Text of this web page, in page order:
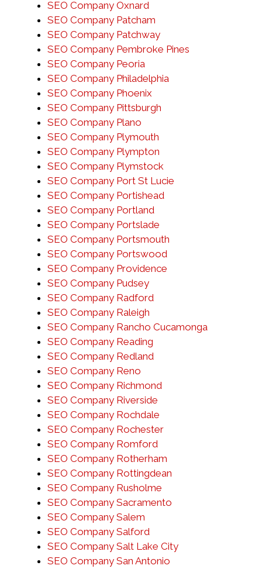
SEO Company Oxnard
SEO Company Patcham
SEO Company Patchway
SEO Company Pembroke Pines
SEO Company Peoria
SEO Company Philadelphia
SEO Company Phoenix
SEO Company Pittsburgh
SEO Company Plano
SEO Company Plymouth
SEO Company Plympton
SEO Company Plymstock
SEO Company Port St Lucie
SEO Company Portishead
SEO Company Portland
SEO Company Portslade
SEO Company Portsmouth
SEO Company Portswood
SEO Company Providence
SEO Company Pudsey
SEO Company Radford
SEO Company Raleigh
SEO Company Rancho Cucamonga
SEO Company Reading
SEO Company Redland
SEO Company Reno
SEO Company Richmond
SEO Company Riverside
SEO Company Rochdale
SEO Company Rochester
SEO Company Romford
SEO Company Rotherham
SEO Company Rottingdean
SEO Company Rusholme
SEO Company Sacramento
SEO Company Salem
SEO Company Salford
SEO Company Salt Lake City
SEO Company San Antonio